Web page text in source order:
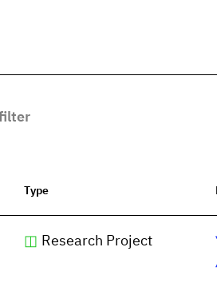
Type
Research Project